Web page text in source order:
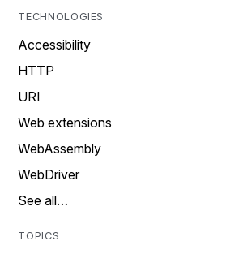
TECHNOLOGIES
Accessibility
HTTP
URI
Web extensions
WebAssembly
WebDriver
See all…
TOPICS